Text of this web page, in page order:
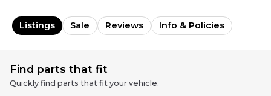
Listings Sale Reviews Info & Policies
Find parts that fit
Quickly find parts that fit your vehicle.